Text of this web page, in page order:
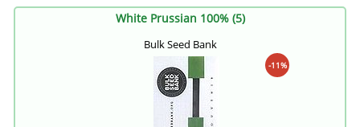
White Prussian 100% (5)
Bulk Seed Bank
-11%